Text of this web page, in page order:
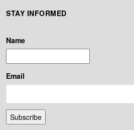
STAY INFORMED
Name
Email
Subscribe